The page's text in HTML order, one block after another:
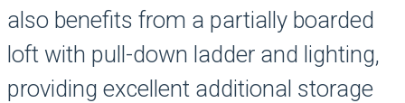
also benefits from a partially boarded
loft with pull-down ladder and lighting,
providing excellent additional storage